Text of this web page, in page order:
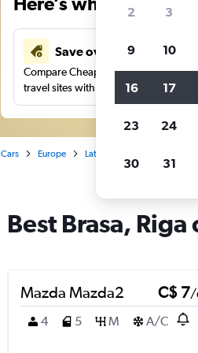
Save over 40%
Compare Cheapflights against other
travel sites with one search.
Cars Europe Latvia
Best Brasa,
Mazda Mazda2 C$ 7/
4
5 M A/C
2 3
9 10
16 17
23 24
30 31